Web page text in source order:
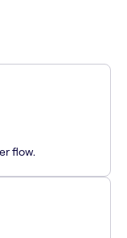
flow.